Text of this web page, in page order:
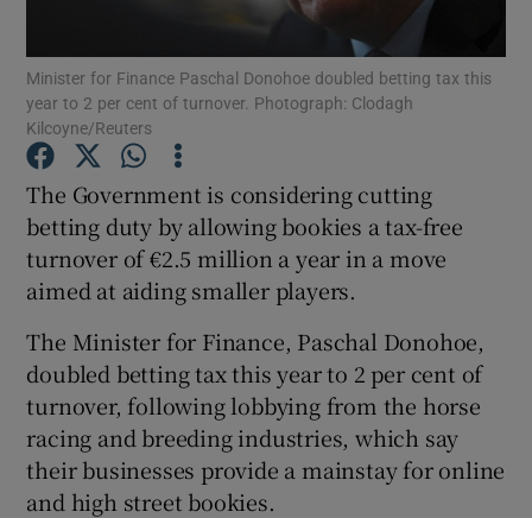
Show Podcasts sub sections
Show Gaeilge sub sections
Show History sub sections
Minister for Finance Paschal Donohoe doubled betting tax this
year to 2 per cent of turnover. Photograph: Clodagh
Kilcoyne/Reuters
The Government is considering cutting
betting duty by allowing bookies a tax-free
turnover of €2.5 million a year in a move
aimed at aiding smaller players.
The Minister for Finance, Paschal Donohoe,
doubled betting tax this year to 2 per cent of
turnover, following lobbying from the horse
racing and breeding industries, which say
their businesses provide a mainstay for online
and high street bookies.